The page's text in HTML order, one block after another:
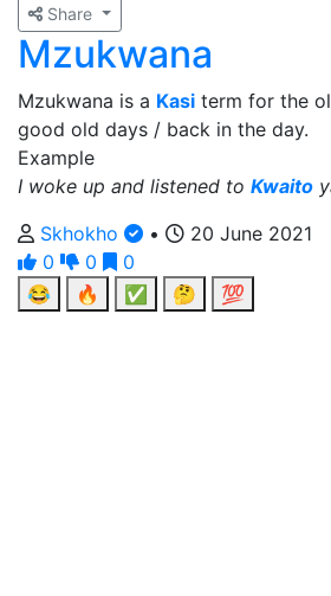
Share
Mzukwana
Mzukwana is a Kasi term for the
good old days / back in the day.
Example
I woke up and listened to Kwaito
Skhokho
•
20 June 2021
0
0
0
😂
🔥 ✅ 🤔 💯